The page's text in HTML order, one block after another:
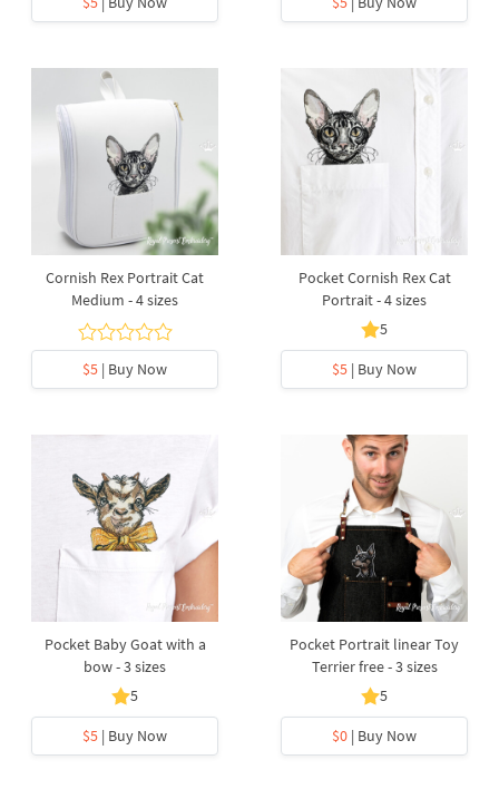
Cornish Rex Portrait Cat
Medium - 4 sizes
$5 | Buy Now
Pocket Cornish Rex Cat
Portrait - 4 sizes
5
$5 | Buy Now
Pocket Baby Goat with a
bow - 3 sizes
5
$5 | Buy Now
Pocket Portrait linear Toy
Terrier free - 3 sizes
5
$0 | Buy Now